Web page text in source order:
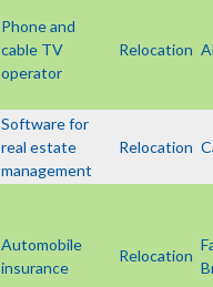
Phone and
cable TV
operator
Relocation
Software for
real estate
management
Relocation
Automobile
insurance
Relocation